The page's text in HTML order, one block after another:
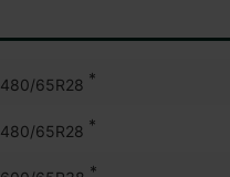
480/65R28 *
480/65R28 *
*